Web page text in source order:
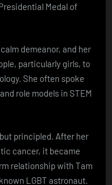
Medal of
demeanor, and her
particularly girls, to
She often spoke
role models in STEM
principled. After her
cancer, it became
relationship with Tam
LGBT astronaut.